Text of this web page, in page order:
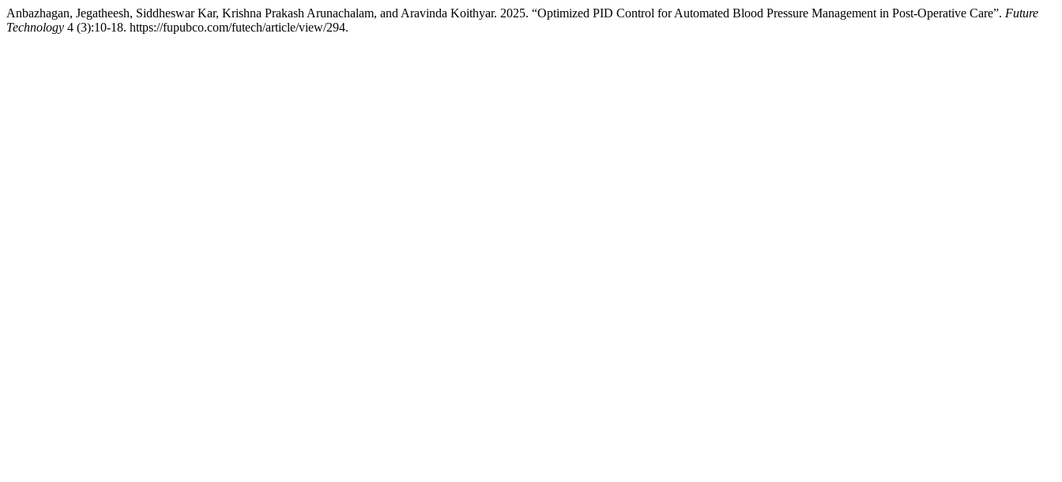
Anbazhagan, Jegatheesh, Siddheswar Kar, Krishna Prakash Arunachalam, and Aravinda Koithyar. 2025. “Optimized PID Control for Automated Blood Pressure Management in Post-Operative Care”. Future
Technology 4 (3):10-18. https://fupubco.com/futech/article/view/294.